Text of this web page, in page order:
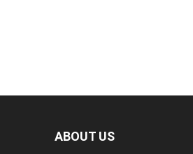
ABOUT US